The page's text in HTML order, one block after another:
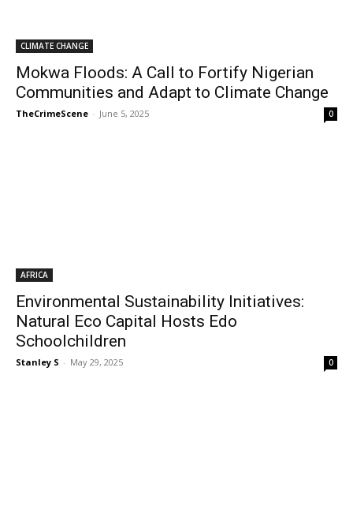
CLIMATE CHANGE
Mokwa Floods: A Call to Fortify Nigerian
Communities and Adapt to Climate Change
TheCrimeScene - June 5, 2025 0
AFRICA
Environmental Sustainability Initiatives:
Natural Eco Capital Hosts Edo
Schoolchildren
Stanley S - May 29, 2025 0